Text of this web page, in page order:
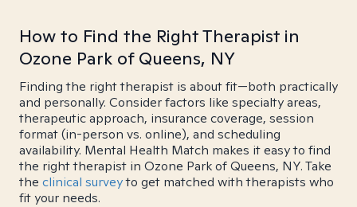
How to Find the Right Therapist in
Ozone Park of Queens, NY
Finding the right therapist is about fit—both practically
and personally. Consider factors like specialty areas,
therapeutic approach, insurance coverage, session
format (in-person vs. online), and scheduling
availability. Mental Health Match makes it easy to find
the right therapist in Ozone Park of Queens, NY. Take
the clinical surveyto get matched with therapists who
fit your needs.